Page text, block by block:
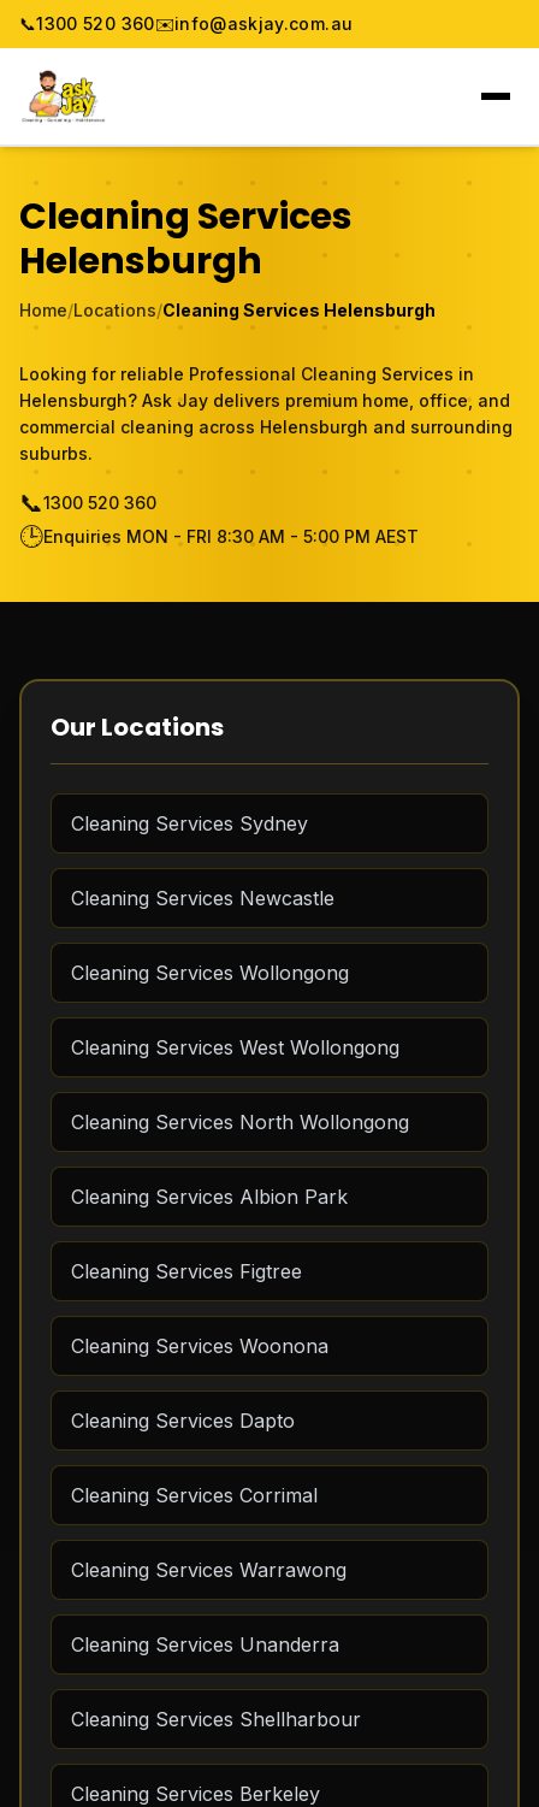
📞1300 520 360✉️info@askjay.com.au
Service
Locations
Pricing & Booking
About
Blog
Contact Us
GET THE APP
FREE QUOTE
Cleaning Services
Helensburgh
Home/Locations/Cleaning Services Helensburgh
Looking for reliable Professional Cleaning Services in
Helensburgh? Ask Jay delivers premium home, office, and
commercial cleaning across Helensburgh and surrounding
suburbs.
📞1300 520 360
🕒Enquiries MON - FRI 8:30 AM - 5:00 PM AEST
Our Locations
Cleaning Services Sydney
Cleaning Services Newcastle
Cleaning Services Wollongong
Cleaning Services West Wollongong
Cleaning Services North Wollongong
Cleaning Services Albion Park
Cleaning Services Figtree
Cleaning Services Woonona
Cleaning Services Dapto
Cleaning Services Corrimal
Cleaning Services Warrawong
Cleaning Services Unanderra
Cleaning Services Shellharbour
Cleaning Services Berkeley